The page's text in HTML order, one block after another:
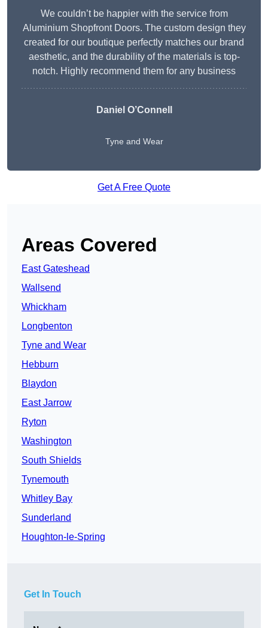
We couldn’t be happier with the service from
Aluminium Shopfront Doors. The custom design they
created for our boutique perfectly matches our brand
aesthetic, and the durability of the materials is top-
notch. Highly recommend them for any business
Daniel O’Connell
Tyne and Wear
Get A Free Quote
Areas Covered
East Gateshead
Wallsend
Whickham
Longbenton
Tyne and Wear
Hebburn
Blaydon
East Jarrow
Ryton
Washington
South Shields
Tynemouth
Whitley Bay
Sunderland
Houghton-le-Spring
Get In Touch